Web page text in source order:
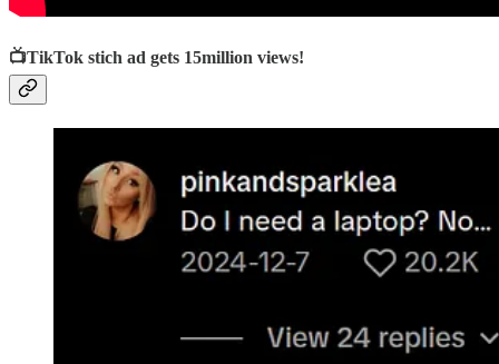
📺TikTok stich ad gets 15million views!